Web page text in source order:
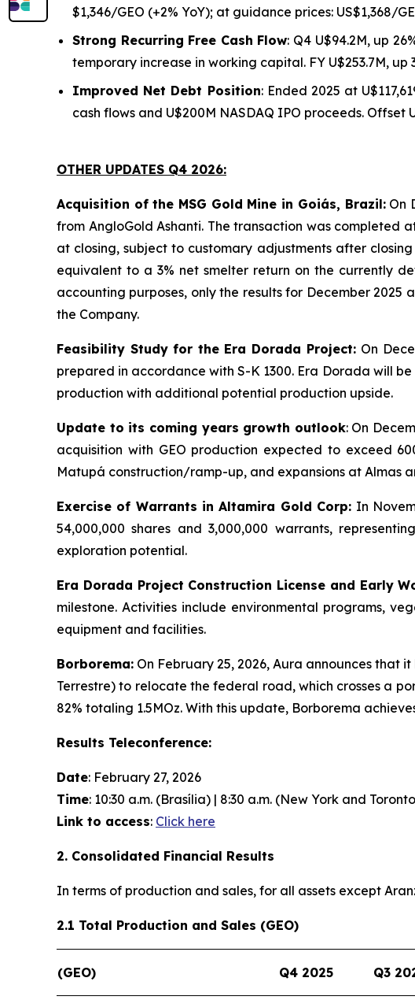
$1,346/GEO (+2% YoY); at guidance prices: US$1,368/
Strong Recurring Free Cash Flow: Q4 U$94.2M, up
temporary increase in working capital. FY U$253.7M,
Improved Net Debt Position: Ended 2025 at
cash flows and U$200M NASDAQ IPO proceeds. Offset
OTHER UPDATES Q4 2026:
Acquisition of the MSG Gold Mine in Goiás, Brazil:On
from AngloGold Ashanti. The transaction was completed
at closing, subject to customary adjustments after
equivalent to a 3% net smelter return on the currently
accounting purposes, only the results for December
the Company.
Feasibility Study for the Era Dorada Project: On
prepared in accordance with S-K 1300. Era Dorada will
production with additional potential production upside.
Update to its coming years growth outlook: On
acquisition with GEO production expected to exceed
Matupá construction/ramp-up, and expansions at Almas
Exercise of Warrants in Altamira Gold Corp: In
54,000,000 shares and 3,000,000 warrants,
exploration potential.
Era Dorada Project Construction License and Early
milestone. Activities include environmental programs,
equipment and facilities.
Borborema: On February 25, 2026, Aura announces
Terrestre) to relocate the federal road, which crosses a
82% totaling 1.5MOz. With this update, Borborema
Results Teleconference:
Date: February 27, 2026
Time: 10:30 a.m. (Brasília) | 8:30 a.m. (New York and
Link to access: Click here
2. Consolidated Financial Results
In terms of production and sales, for all assets except
2.1 Total Production and Sales (GEO)
(GEO) Q4 2025 Q3